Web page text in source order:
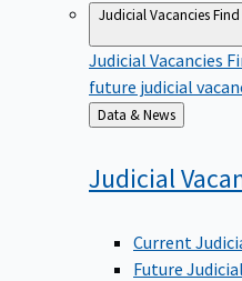
Judicial Vacancies
Judicial Vacancies
future judicial
Back
to
Data & News
Judicial
Current
Future